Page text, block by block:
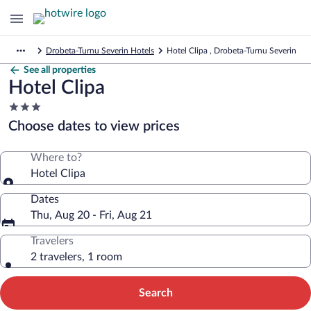
Drobeta-Turnu Severin Hotels Hotel Clipa , Drobeta-Turnu Severin
See all properties
Hotel Clipa
3.0
star
property
Choose dates to view prices
Where to?
Hotel Clipa
Dates
Thu, Aug 20 - Fri, Aug 21
Travelers
2 travelers, 1 room
Search